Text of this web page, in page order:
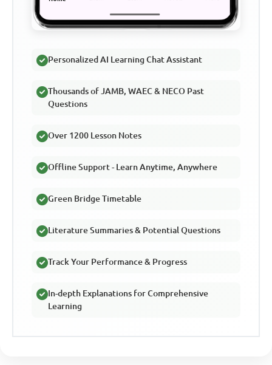
Personalized AI Learning Chat Assistant
Thousands of JAMB, WAEC & NECO Past
Questions
Over 1200 Lesson Notes
Offline Support - Learn Anytime, Anywhere
Green Bridge Timetable
Literature Summaries & Potential Questions
Track Your Performance & Progress
In-depth Explanations for Comprehensive
Learning